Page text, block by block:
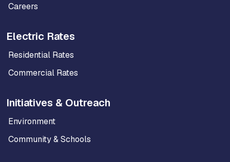
Careers
Electric Rates
Residential Rates
Commercial Rates
Initiatives & Outreach
Environment
Community & Schools